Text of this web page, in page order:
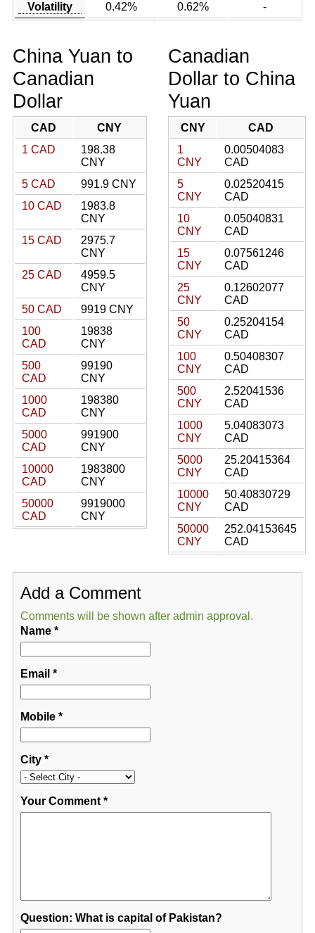
Volatility
0.42% 0.62% -
China Yuan to
Canadian
Dollar
CAD
CNY
1 CAD
198.38
CNY
5 CAD
991.9 CNY
10 CAD
1983.8
CNY
15 CAD
2975.7
CNY
25 CAD
4959.5
CNY
50 CAD
9919 CNY
100
CAD
19838
CNY
500
CAD
99190
CNY
1000
CAD
198380
CNY
5000
CAD
991900
CNY
10000
CAD
1983800
CNY
50000
CAD
9919000
CNY
Canadian
Dollar to China
Yuan
CNY
CAD
1
CNY
0.00504083
CAD
5
CNY
0.02520415
CAD
10
CNY
0.05040831
CAD
15
CNY
0.07561246
CAD
25
CNY
0.12602077
CAD
50
CNY
0.25204154
CAD
100
CNY
0.50408307
CAD
500
CNY
2.52041536
CAD
1000
CNY
5.04083073
CAD
5000
CNY
25.20415364
CAD
10000
CNY
50.40830729
CAD
50000
CNY
252.04153645
CAD
Add a Comment
Comments will be shown after admin approval.
Name*
Email *
Mobile*
City*
Your Comment*
Question: What is capital of Pakistan?